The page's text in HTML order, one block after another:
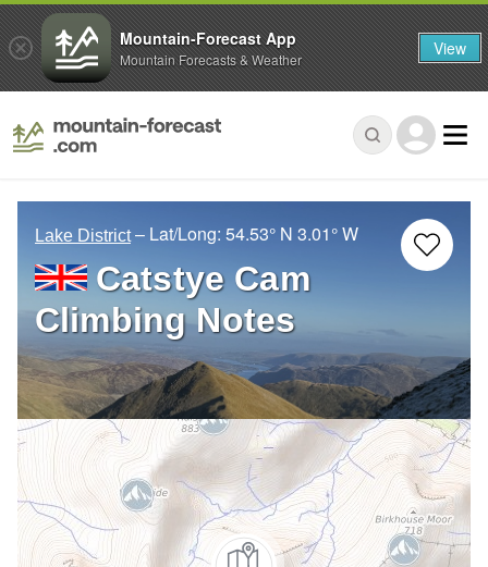
Lake District – Lat/Long: 54.53° N 3.01° W
Catstye Cam
Climbing Notes
Mountain-Forecast App
Mountain Forecasts & Weather View